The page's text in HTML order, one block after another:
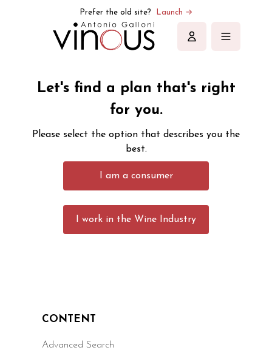
Prefer the old site? Launch →
Sign in
Let's find a plan that's right
for you.
Please select the option that describes you the
best.
I am a consumer
I work in the Wine Industry
CONTENT
Advanced Search